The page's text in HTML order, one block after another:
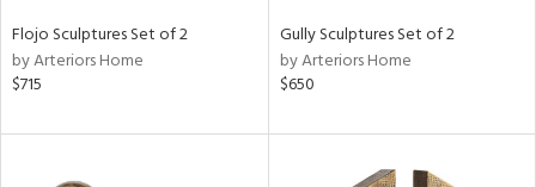
Flojo Sculptures Set of 2
by Arteriors Home
$715
Gully Sculptures Set of 2
by Arteriors Home
$650